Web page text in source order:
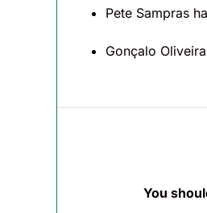
Pete Sampras
Gonçalo
You